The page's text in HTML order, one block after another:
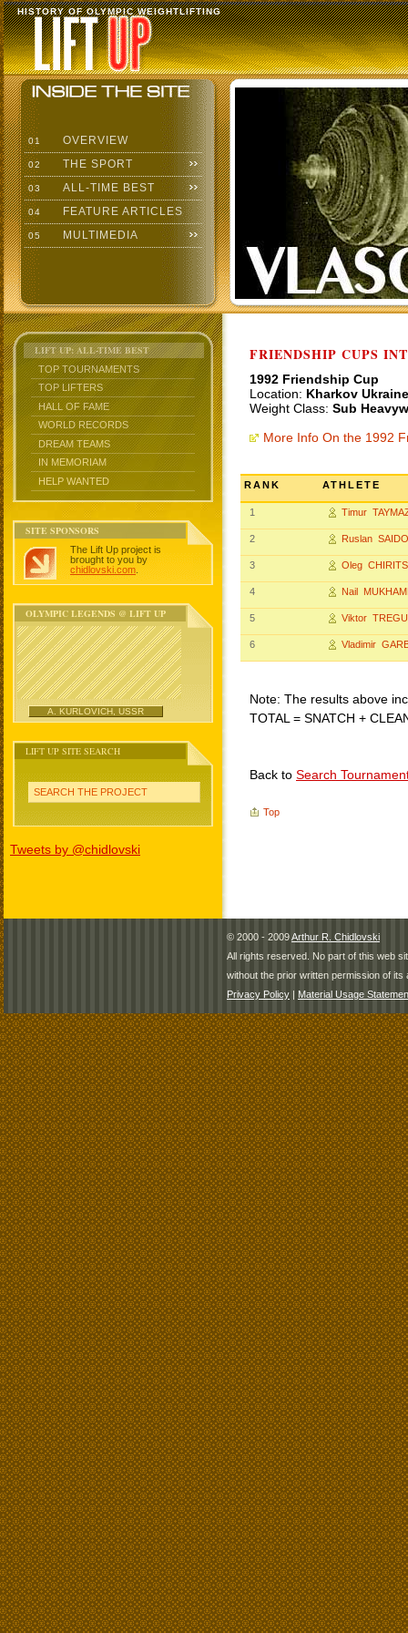
HISTORY OF OLYMPIC WEIGHTLIFTING
01 OVERVIEW
02 THE SPORT
03 ALL-TIME BEST
04 FEATURE ARTICLES
05 MULTIMEDIA
LIFT UP: ALL-TIME BEST
TOP TOURNAMENTS
TOP LIFTERS
HALL OF FAME
WORLD RECORDS
DREAM TEAMS
IN MEMORIAM
HELP WANTED
SITE SPONSORS
The Lift Up project is
brought to you by
chidlovski.com
OLYMPIC LEGENDS @ LIFT UP
A. KURLOVICH, USSR
LIFT UP SITE SEARCH
SEARCH THE PROJECT
Tweets by @chidlovski
FRIENDSHIP CUPS
1992 Friendship Cup
Location: Kharkov Ukraine
Weight Class: Sub
More Info On the 1992
RANK ATHLETE
1 Timur
2 Ruslan
3 Oleg
4 Nail
5 Viktor
6 Vladimir
Note: The results above
TOTAL = SNATCH +
Back to Search
Top
© 2000 - 2009Arthur R. Chidlovski
All rights reserved. No part of this web
without the prior written permission of its
Privacy Policy | Material Usage